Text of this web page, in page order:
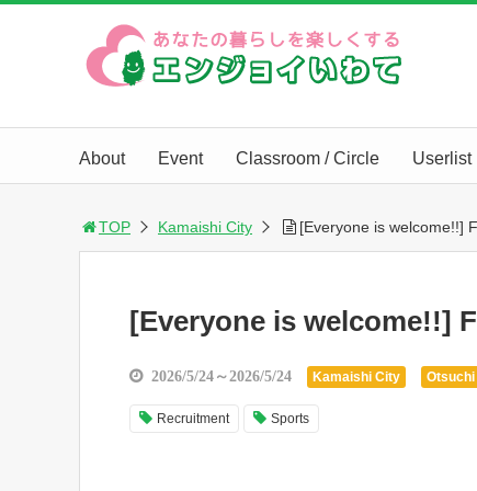
About Event Classroom / Circle Userlist
TOP Kamaishi City [Everyone is welcome!!]
[Everyone is welcome!!]
2026/5/24～2026/5/24 Kamaishi City Otsuchi
Recruitment Sports